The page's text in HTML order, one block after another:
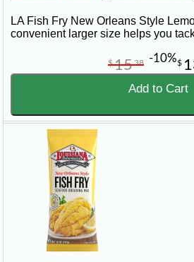
LA Fish Fry New Orleans Style
convenient larger size helps you
$
$1538 -10%
Add to Cart